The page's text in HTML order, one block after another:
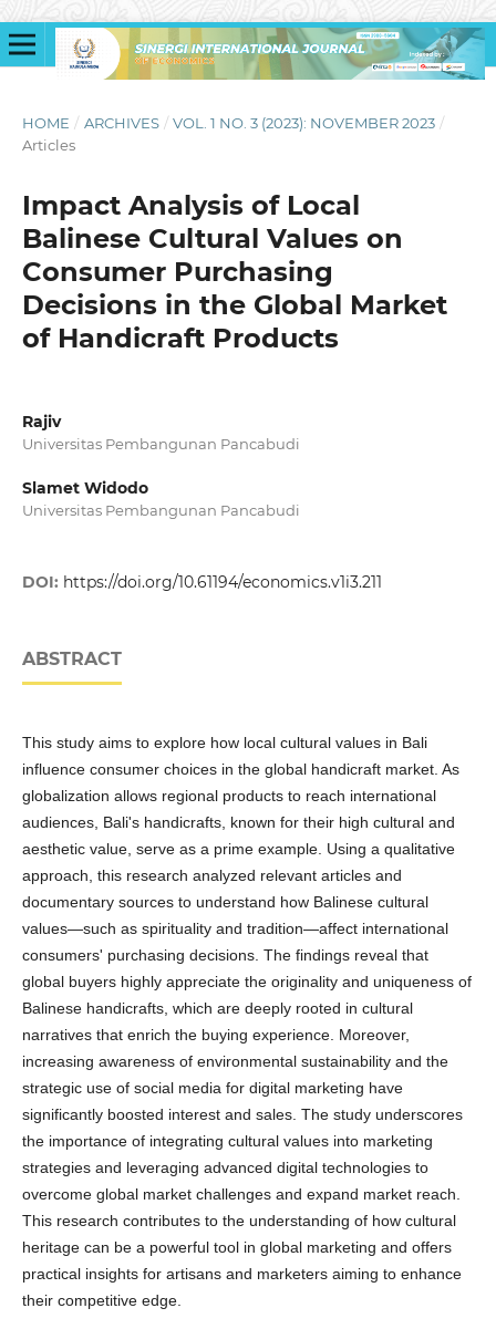
HOME / ARCHIVES / VOL. 1 NO. 3 (2023): NOVEMBER 2023 /
Articles
Impact Analysis of Local
Balinese Cultural Values on
Consumer Purchasing
Decisions in the Global Market
of Handicraft Products
Rajiv
Universitas Pembangunan Pancabudi
Slamet Widodo
Universitas Pembangunan Pancabudi
DOI: https://doi.org/10.61194/economics.v1i3.211
ABSTRACT
This study aims to explore how local cultural values in Bali
influence consumer choices in the global handicraft market. As
globalization allows regional products to reach international
audiences, Bali's handicrafts, known for their high cultural and
aesthetic value, serve as a prime example. Using a qualitative
approach, this research analyzed relevant articles and
documentary sources to understand how Balinese cultural
values—such as spirituality and tradition—affect international
consumers' purchasing decisions. The findings reveal that
global buyers highly appreciate the originality and uniqueness of
Balinese handicrafts, which are deeply rooted in cultural
narratives that enrich the buying experience. Moreover,
increasing awareness of environmental sustainability and the
strategic use of social media for digital marketing have
significantly boosted interest and sales. The study underscores
the importance of integrating cultural values into marketing
strategies and leveraging advanced digital technologies to
overcome global market challenges and expand market reach.
This research contributes to the understanding of how cultural
heritage can be a powerful tool in global marketing and offers
practical insights for artisans and marketers aiming to enhance
their competitive edge.